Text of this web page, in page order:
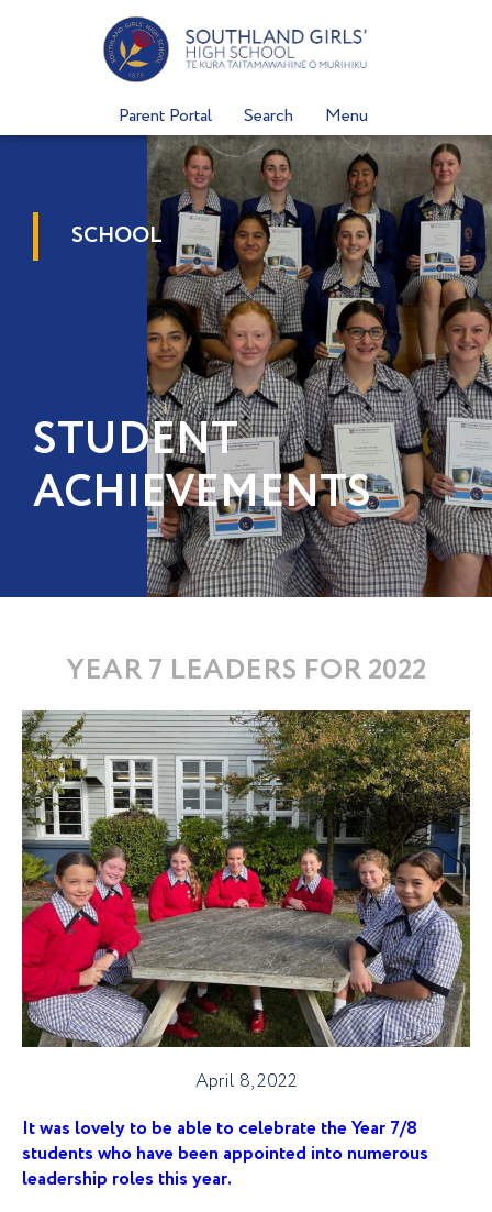
Parent Portal Search Menu
SCHOOL
STUDENT
ACHIEVEMENTS
YEAR 7 LEADERS FOR 2022
April 8, 2022
It was lovely to be able to celebrate the Year 7/8
students who have been appointed into numerous
leadership roles this year.